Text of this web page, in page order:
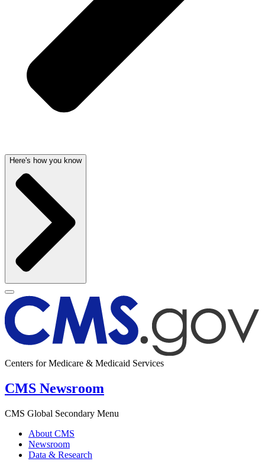
Here's how you know
Centers for Medicare & Medicaid Services
CMS Newsroom
CMS Global Secondary Menu
About CMS
Newsroom
Data & Research